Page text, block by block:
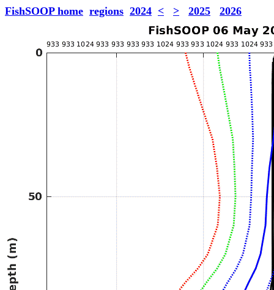
FishSOOP home regions 2024 < > 2025 2026